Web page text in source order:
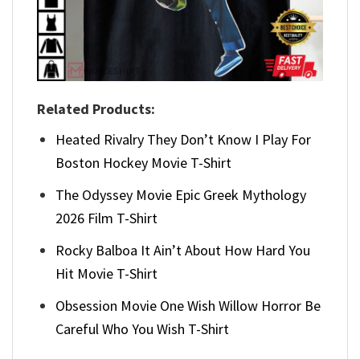
Related Products:
Heated Rivalry They Don’t Know I Play For
Boston Hockey Movie T-Shirt
The Odyssey Movie Epic Greek Mythology
2026 Film T-Shirt
Rocky Balboa It Ain’t About How Hard You
Hit Movie T-Shirt
Obsession Movie One Wish Willow Horror Be
Careful Who You Wish T-Shirt